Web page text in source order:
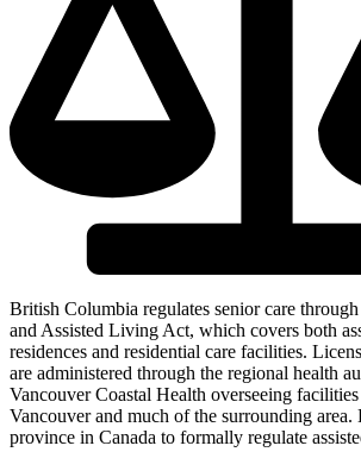
British Columbia regulates senior care
and Assisted Living Act, which covers both
residences and residential care facilities.
are administered through the regional health
Vancouver Coastal Health overseeing
Vancouver and much of the surrounding
province in Canada to formally regulate